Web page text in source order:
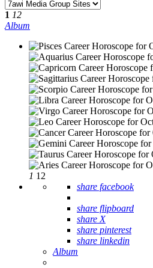
1 12
Album
1 12
share facebook
share flipboard
share X
share pinterest
share linkedin
Album